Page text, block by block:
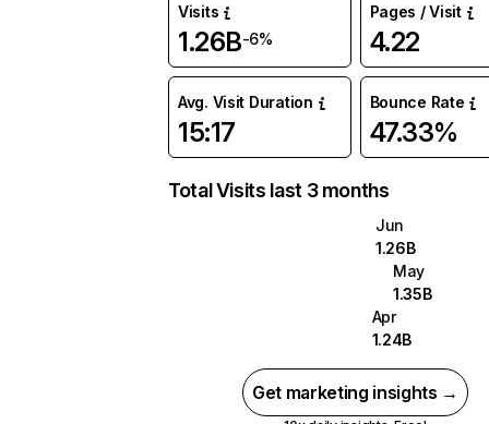
Visits
1.26B-6%
Pages / Visit
4.22
Avg. Visit Duration
15:17
Bounce Rate
47.33%
Total Visits last 3 months
Jun
1.26B
May
1.35B
Apr
1.24B
Get marketing insights →